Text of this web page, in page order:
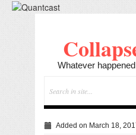
Whatever
Added on March 18,